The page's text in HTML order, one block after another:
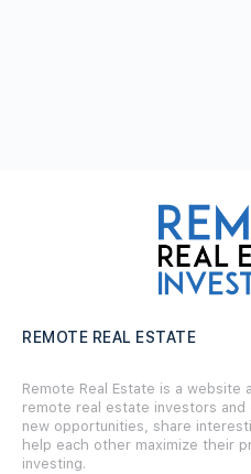
REMOTE REAL ESTATE
Remote Real Estate is a website
remote real estate investors and
new opportunities, share
help each other maximize their
investing.